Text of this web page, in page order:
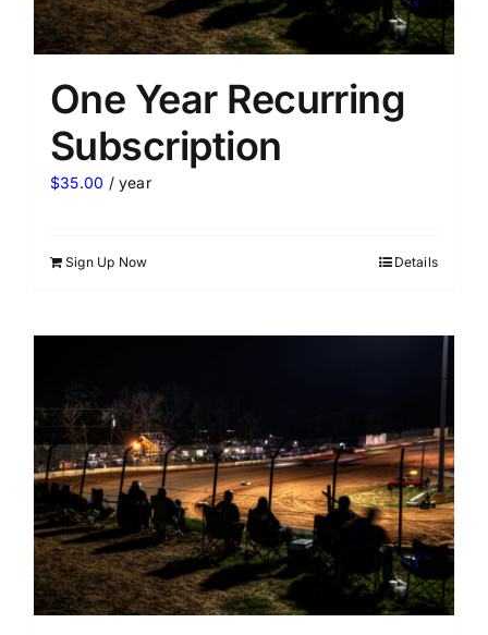
One Year Recurring
Subscription
$35.00 / year
Sign Up Now Details